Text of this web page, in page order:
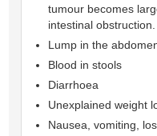
tumour becomes
intestinal obstruction.
Lump in the
Blood in stools
Diarrhoea
Unexplained weight
Nausea, vomiting,